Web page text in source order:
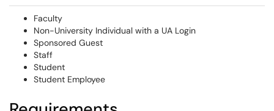
Faculty
Non-University Individual with a UA Login
Sponsored Guest
Staff
Student
Student Employee